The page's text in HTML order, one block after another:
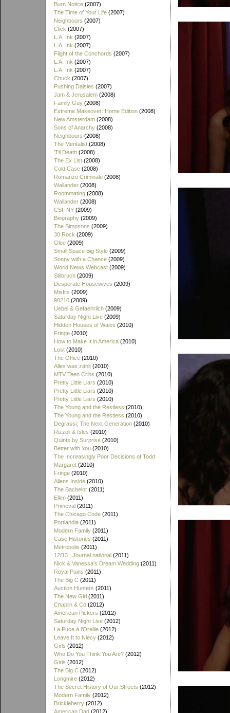
Burn Notice (2007)
The Time of Your Life (2007)
Neighbours (2007)
Click (2007)
L.A. Ink (2007)
L.A. Ink (2007)
Flight of the Conchords (2007)
L.A. Ink (2007)
L.A. Ink (2007)
Chuck (2007)
Pushing Daisies (2007)
Jam & Jerusalem (2008)
Family Guy (2008)
Extreme Makeover: Home Edition (2008)
New Amsterdam (2008)
Sons of Anarchy (2008)
Neighbours (2008)
The Mentalist (2008)
'Til Death (2008)
The Ex List (2008)
Cold Case (2008)
Romanzo Criminale (2008)
Wallander (2008)
Roommating (2008)
Wallander (2008)
CSI: NY (2009)
Biography (2009)
The Simpsons (2009)
30 Rock (2009)
Glee (2009)
Small Space Big Style (2009)
Sonny with a Chance (2009)
World News Webcast (2009)
Stilbruch (2009)
Desperate Housewives (2009)
Misfits (2009)
90210 (2009)
Uebel & Gefaehrlich (2009)
Saturday Night Live (2009)
Hidden Houses of Wales (2010)
Fringe (2010)
How to Make It in America (2010)
Lost (2010)
The Office (2010)
Alles was zählt (2010)
MTV Teen Cribs (2010)
Pretty Little Liars (2010)
Pretty Little Liars (2010)
Pretty Little Liars (2010)
The Young and the Restless (2010)
The Young and the Restless (2010)
Degrassi; The Next Generation (2010)
Rizzoli & Isles (2010)
Quints by Surprise (2010)
Better with You (2010)
The Increasingly Poor Decisions of Todd
Margaret (2010)
Fringe (2010)
Aliens Inside (2010)
The Bachelor (2011)
Ellen (2011)
Primeval (2011)
The Chicago Code (2011)
Portlandia (2011)
Modern Family (2011)
Case Histories (2011)
Metropolis (2011)
12/13 : Journal national (2011)
Nick & Vanessa's Dream Wedding (2011)
Royal Pains (2011)
The Big C (2011)
Auction Hunters (2011)
The New Girl (2011)
Chaplin & Co (2012)
American Pickers (2012)
Saturday Night Live (2012)
La Puce à l'Oreille (2012)
Leave It to Niecy (2012)
Girls (2012)
Who Do You Think You Are? (2012)
Girls (2012)
The Big C (2012)
Longmire (2012)
The Secret History of Our Streets (2012)
Modern Family (2012)
Brickleberry (2012)
American Dad (2012)